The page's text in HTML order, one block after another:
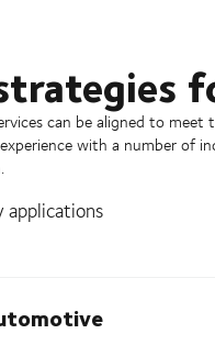
can be aligned to
with a number of
applications